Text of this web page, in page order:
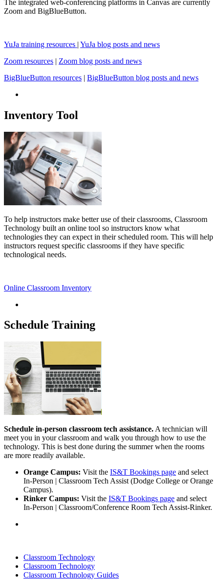
The integrated web-conferencing platforms in Canvas are currently
Zoom and BigBlueButton.
YuJa training resources | YuJa blog posts and news
Zoom resources | Zoom blog posts and news
BigBlueButton resources | BigBlueButton blog posts and news
Inventory Tool
To help instructors make better use of their classrooms, Classroom
Technology built an online tool so instructors know what
technologies they can expect in their scheduled room. This will help
instructors request specific classrooms if they have specific
technological needs.
Online Classroom Inventory
Schedule Training
Schedule in-person classroom tech assistance. A technician will
meet you in your classroom and walk you through how to use the
technology. This is best done during the summer when the rooms
are more readily available.
Orange Campus: Visit the IS&T Bookings page and select
In-Person | Classroom Tech Assist (Dodge College or Orange
Campus).
Rinker Campus: Visit the IS&T Bookings page and select
In-Person | Classroom/Conference Room Tech Assist-Rinker.
Classroom Technology
Classroom Technology
Classroom Technology Guides